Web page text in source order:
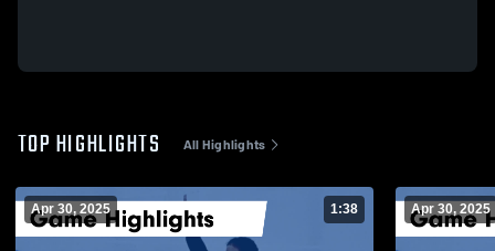
TOP HIGHLIGHTS All Highlights
Apr 30, 2025 1:38 Apr 30, 2025